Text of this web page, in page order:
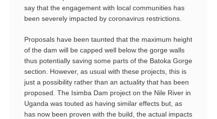
say that the engagement with local communities has
been severely impacted by coronavirus restrictions.
Proposals have been taunted that the maximum height
of the dam will be capped well below the gorge walls
thus potentially saving some parts of the Batoka Gorge
section. However, as usual with these projects, this is
just a possibility rather than an actuality that has been
proposed. The Isimba Dam project on the Nile River in
Uganda was touted as having similar effects but, as
has now been proven with the build, the actual impacts